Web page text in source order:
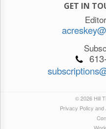
GET IN
© 2026 Hill
Privacy Policy